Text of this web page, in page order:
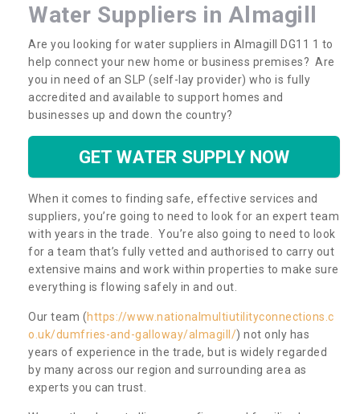
Water Suppliers in Almagill
Are you looking for water suppliers in Almagill DG11 1 to
help connect your new home or business premises? Are
you in need of an SLP (self-lay provider) who is fully
accredited and available to support homes and
businesses up and down the country?
GET WATER SUPPLY NOW
When it comes to finding safe, effective services and
suppliers, you’re going to need to look for an expert team
with years in the trade. You’re also going to need to look
for a team that’s fully vetted and authorised to carry out
extensive mains and work within properties to make sure
everything is flowing safely in and out.
Our team (https://www.nationalmultiutilityconnections.c
o.uk/dumfries-and-galloway/almagill/) not only has
years of experience in the trade, but is widely regarded
by many across our region and surrounding area as
experts you can trust.